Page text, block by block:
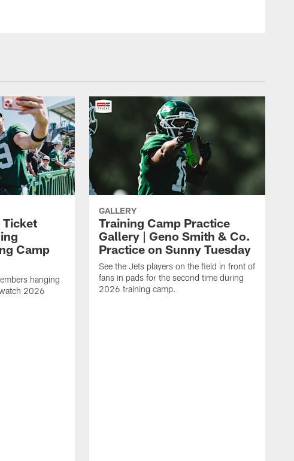
Ticket
Camp
hanging
2026
GALLERY
Training Camp Practice
Gallery | Geno Smith & Co.
Practice on Sunny Tuesday
See the Jets players on the field in front of
fans in pads for the second time during
2026 training camp.